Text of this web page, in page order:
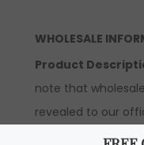
WHOLESALE
Product
note that
revealed to our